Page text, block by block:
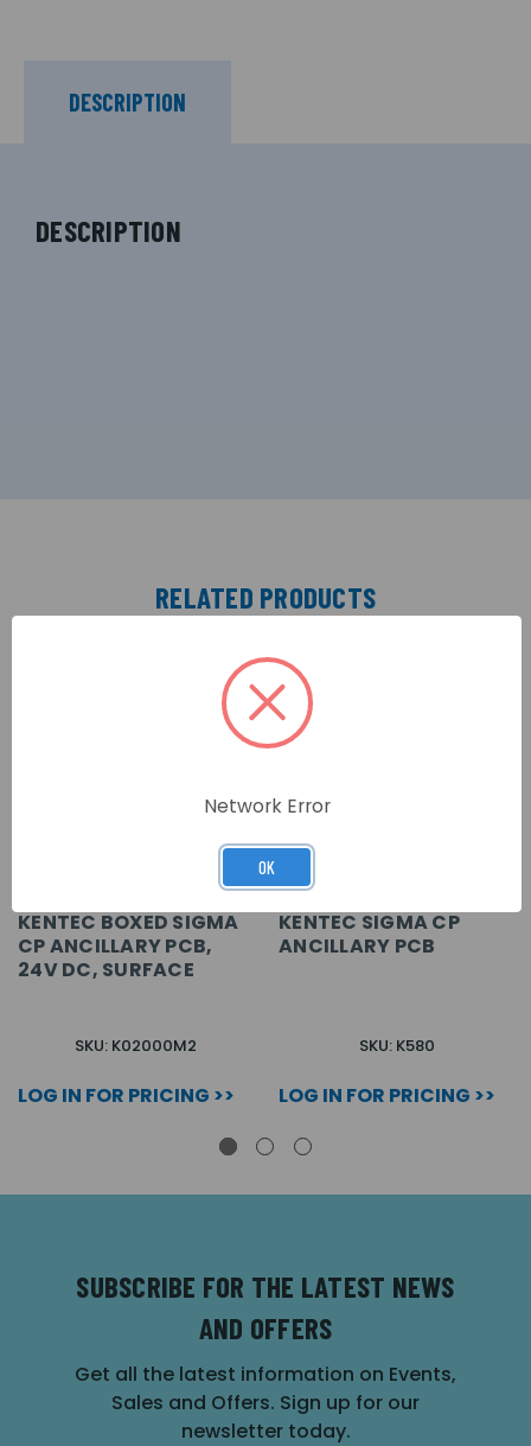
DESCRIPTION
DESCRIPTION
RELATED PRODUCTS
KENTEC BOXED SIGMA
CP ANCILLARY PCB,
24V DC, SURFACE
SKU: K02000M2
LOG IN FOR PRICING >>
KENTEC SIGMA CP
ANCILLARY PCB
SKU: K580
LOG IN FOR PRICING >>
SUBSCRIBE FOR THE LATEST NEWS
AND OFFERS
Get all the latest information on Events,
Sales and Offers. Sign up for our
newsletter today.
Network Error
OK